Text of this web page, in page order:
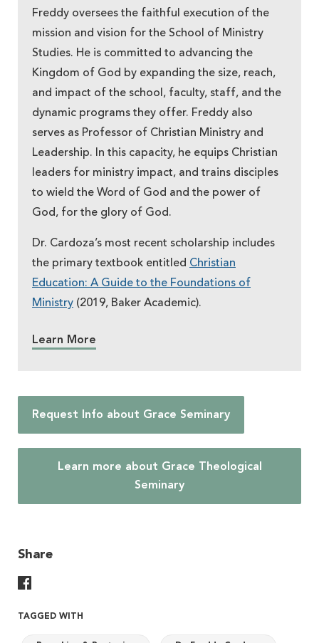
Freddy oversees the faithful execution of the
mission and vision for the School of Ministry
Studies. He is committed to advancing the
Kingdom of God by expanding the size, reach,
and impact of the school, faculty, staff, and the
dynamic programs they offer. Freddy also
serves as Professor of Christian Ministry and
Leadership. In this capacity, he equips Christian
leaders for ministry impact, and trains disciples
to wield the Word of God and the power of
God, for the glory of God.
Dr. Cardoza’s most recent scholarship includes
the primary textbook entitled Christian
Education: A Guide to the Foundations of
Ministry (2019, Baker Academic).
Learn More
Request Info about Grace Seminary
Learn more about Grace Theological
Seminary
Share
TAGGED WITH